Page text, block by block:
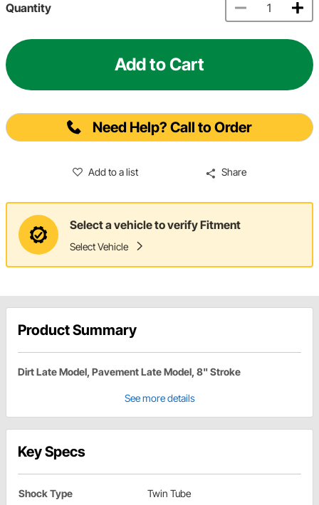
Quantity
Add to Cart
Need Help? Call to Order
Add to a list Share
Select a vehicle to verify Fitment
Select Vehicle
Product Summary
Dirt Late Model, Pavement Late Model, 8" Stroke
See more details
Key Specs
Shock Type Twin Tube